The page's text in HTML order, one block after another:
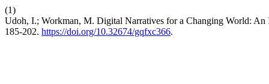
(1)
Udoh, I.; Workman, M. Digital Narratives for a Changing World:
185-202. https://doi.org/10.32674/gqfxc366.